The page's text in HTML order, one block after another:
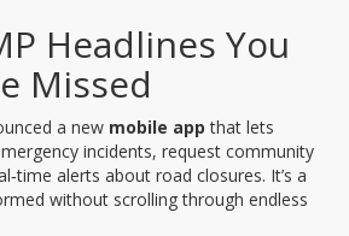
Headlines You
Missed
a new mobile app that lets
incidents, request community
alerts about road closures. It’s a
without scrolling through endless